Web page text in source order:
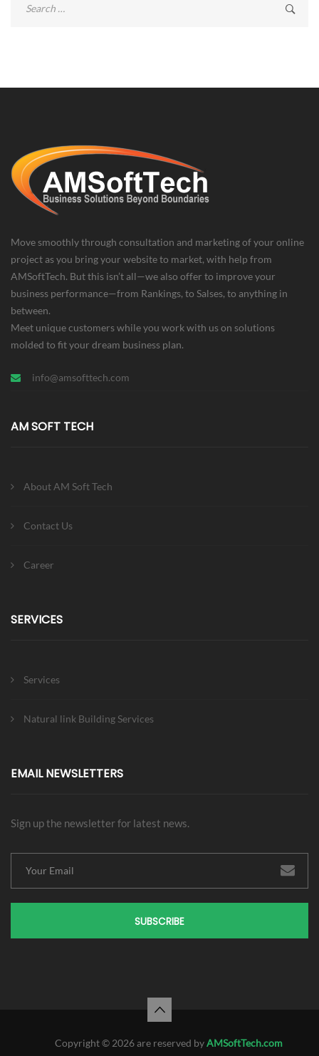
Move smoothly through consultation and marketing of your online
project as you bring your website to market, with help from
AMSoftTech. But this isn’t all—we also offer to improve your
business performance—from Rankings, to Salses, to anything in
between.
Meet unique customers while you work with us on solutions
molded to fit your dream business plan.
info@amsofttech.com
AM SOFT TECH
About AM Soft Tech
Contact Us
Career
SERVICES
Services
Natural link Building Services
EMAIL NEWSLETTERS
Sign up the newsletter for latest news.
SUBSCRIBE
Copyright © 2026 are reserved byAMSoftTech.com